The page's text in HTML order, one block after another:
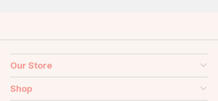
Our Store
Shop